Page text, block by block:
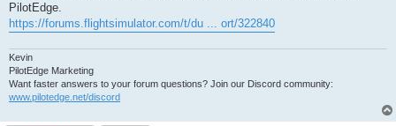
PilotEdge.
https://forums.flightsimulator.com/t/du ... ort/322840
Kevin
PilotEdge Marketing
Want faster answers to your forum questions? Join our Discord community:
www.pilotedge.net/discord